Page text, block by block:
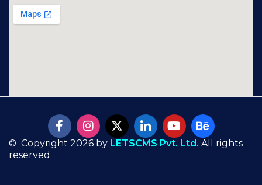
© Copyright 2026 by LETSCMS Pvt. Ltd. All rights
reserved.